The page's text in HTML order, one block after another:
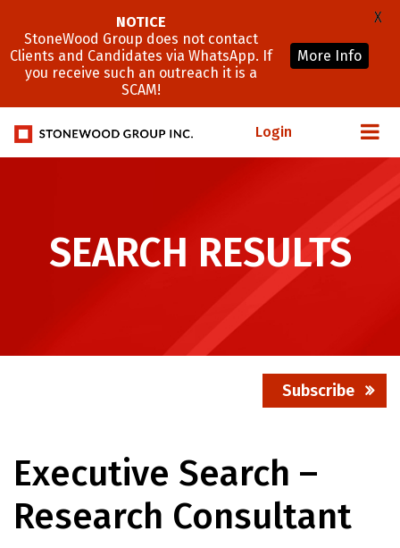
Login
SEARCH RESULTS
Subscribe
Executive Search –
Research Consultant
NOTICE
StoneWood Group does not contact
Clients and Candidates via WhatsApp. If
you receive such an outreach it is a
SCAM!
More Info
X